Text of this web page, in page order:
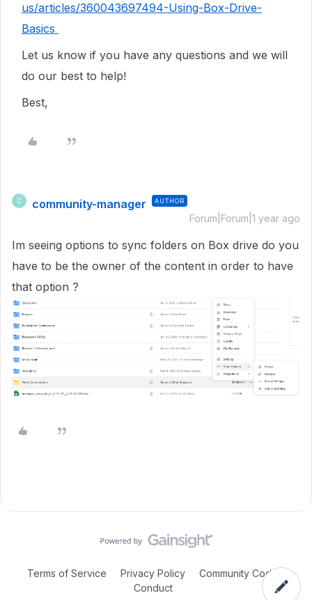
us/articles/360043697494-Using-Box-Drive-
Basics
Let us know if you have any questions and we will
do our best to help!
Best,
C community-manager AUTHOR
Forum|Forum|1 year ago
Im seeing options to sync folders on Box drive do you
have to be the owner of the content in order to have
that option ?
Terms of Service Privacy Policy
Community Code of
Conduct